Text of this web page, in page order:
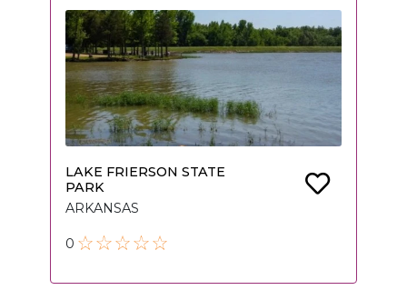
LAKE FRIERSON STATE
PARK
ARKANSAS
0